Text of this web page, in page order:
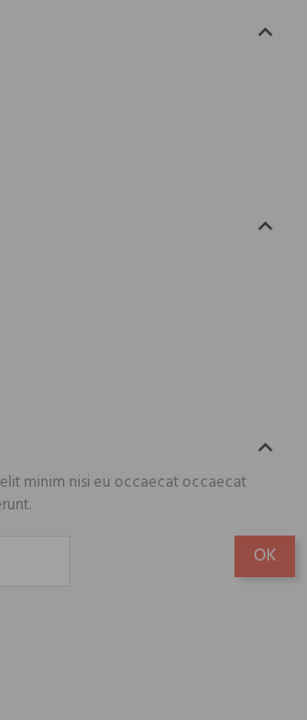



minim nisi eu occaecat occaecat